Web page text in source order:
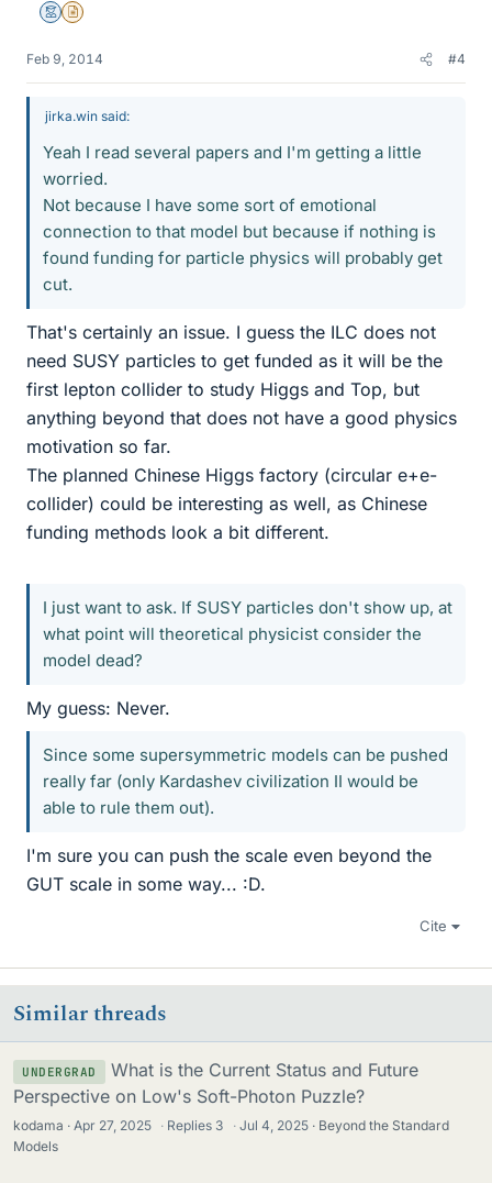
MentorInsights Author
Feb 9, 2014 #4
jirka.win said:
Yeah I read several papers and I'm getting a little
worried.
Not because I have some sort of emotional
connection to that model but because if nothing is
found funding for particle physics will probably get
cut.
That's certainly an issue. I guess the ILC does not
need SUSY particles to get funded as it will be the
first lepton collider to study Higgs and Top, but
anything beyond that does not have a good physics
motivation so far.
The planned Chinese Higgs factory (circular e+e-
collider) could be interesting as well, as Chinese
funding methods look a bit different.
I just want to ask. If SUSY particles don't show up, at
what point will theoretical physicist consider the
model dead?
My guess: Never.
Since some supersymmetric models can be pushed
really far (only Kardashev civilization II would be
able to rule them out).
I'm sure you can push the scale even beyond the
GUT scale in some way... :D.
Cite
Similar threads
UNDERGRAD
What is the Current Status and Future
Perspective on Low's Soft-Photon Puzzle?
kodama Apr 27, 2025 · Replies 3 · Jul 4, 2025
Beyond the Standard
Models